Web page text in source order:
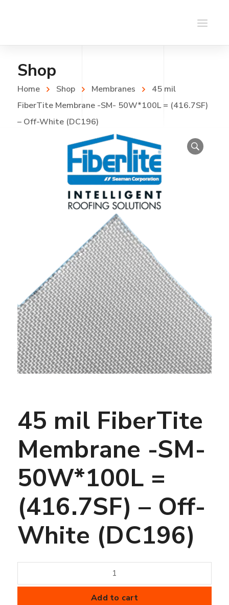
Shop
Home Shop Membranes
45 mil
FiberTite Membrane -SM- 50W*100L = (416.7SF)
– Off-White (DC196)
45 mil FiberTite
Membrane -SM-
50W*100L =
(416.7SF) – Off-
White (DC196)
mil
Add to cart